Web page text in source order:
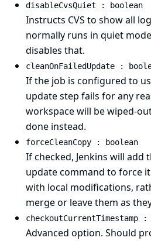
disableCvsQuiet : boolean
Instructs CVS to show all
normally runs in quiet
disables that.
cleanOnFailedUpdate :
If the job is configured to
update step fails for any
workspace will be wiped-
done instead.
forceCleanCopy : boolean
If checked, Jenkins will add
update command to force
with local modifications,
merge or leave them as
checkoutCurrentTimestamp :
Advanced option. Should